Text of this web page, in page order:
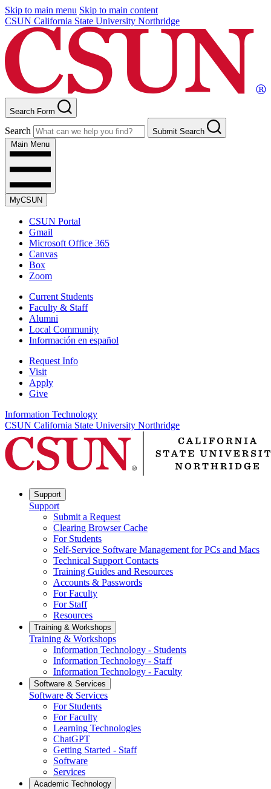
Skip to main menu Skip to main content
CSUN California State University Northridge
Search Form
Search
Submit Search
Main Menu
MyCSUN
CSUN Portal
Gmail
Microsoft Office 365
Canvas
Box
Zoom
Current Students
Faculty & Staff
Alumni
Local Community
Información en español
Request Info
Visit
Apply
Give
Information Technology
CSUN California State University Northridge
Support
Support
Submit a Request
Clearing Browser Cache
For Students
Self-Service Software Management for PCs and Macs
Technical Support Contacts
Training Guides and Resources
Accounts & Passwords
For Faculty
For Staff
Resources
Training & Workshops
Training & Workshops
Information Technology - Students
Information Technology - Staff
Information Technology - Faculty
Software & Services
Software & Services
For Students
For Faculty
Learning Technologies
ChatGPT
Getting Started - Staff
Software
Services
Academic Technology